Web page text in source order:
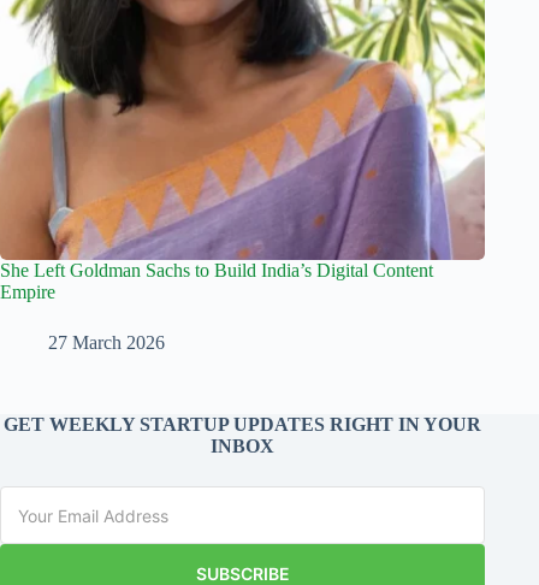
She Left Goldman Sachs to Build India’s Digital Content
Empire
27 March 2026
GET WEEKLY STARTUP UPDATES RIGHT IN YOUR
INBOX
SUBSCRIBE